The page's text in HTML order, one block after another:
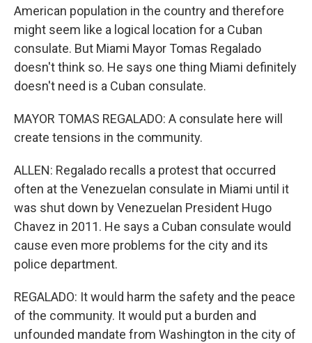
American population in the country and therefore
might seem like a logical location for a Cuban
consulate. But Miami Mayor Tomas Regalado
doesn't think so. He says one thing Miami definitely
doesn't need is a Cuban consulate.
MAYOR TOMAS REGALADO: A consulate here will
create tensions in the community.
ALLEN: Regalado recalls a protest that occurred
often at the Venezuelan consulate in Miami until it
was shut down by Venezuelan President Hugo
Chavez in 2011. He says a Cuban consulate would
cause even more problems for the city and its
police department.
REGALADO: It would harm the safety and the peace
of the community. It would put a burden and
unfounded mandate from Washington in the city of